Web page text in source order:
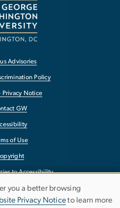
Advisories
Policy
Privacy Notice
GW
of Use
to Accessibility
you a better browsing
Privacy Noticeto learn more